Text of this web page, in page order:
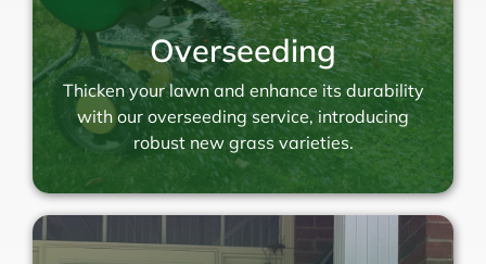
Overseeding
Thicken your lawn and enhance its durability
with our overseeding service, introducing
robust new grass varieties.